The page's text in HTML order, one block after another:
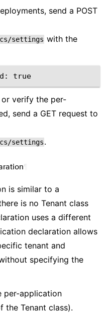
send a POST
settings with the
verify the per-
send a GET request to
settings.
is similar to a
is no Tenant class
uses a different
declaration allows
tenant and
specifying the
per-application
the Tenant class).